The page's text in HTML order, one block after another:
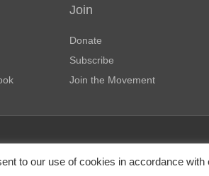
Join
Donate
Subscribe
Join the Movement
Section
by law.
to our use of cookies in accordance with